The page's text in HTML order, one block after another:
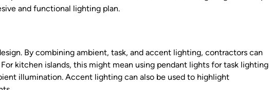
and functional lighting plan.
By combining ambient, task, and accent lighting, contractors can
kitchen islands, this might mean using pendant lights for task lighting
illumination. Accent lighting can also be used to highlight